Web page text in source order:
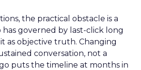
the practical obstacle is a
has governed by last-click long
as objective truth. Changing
conversation, not a
puts the timeline at months in